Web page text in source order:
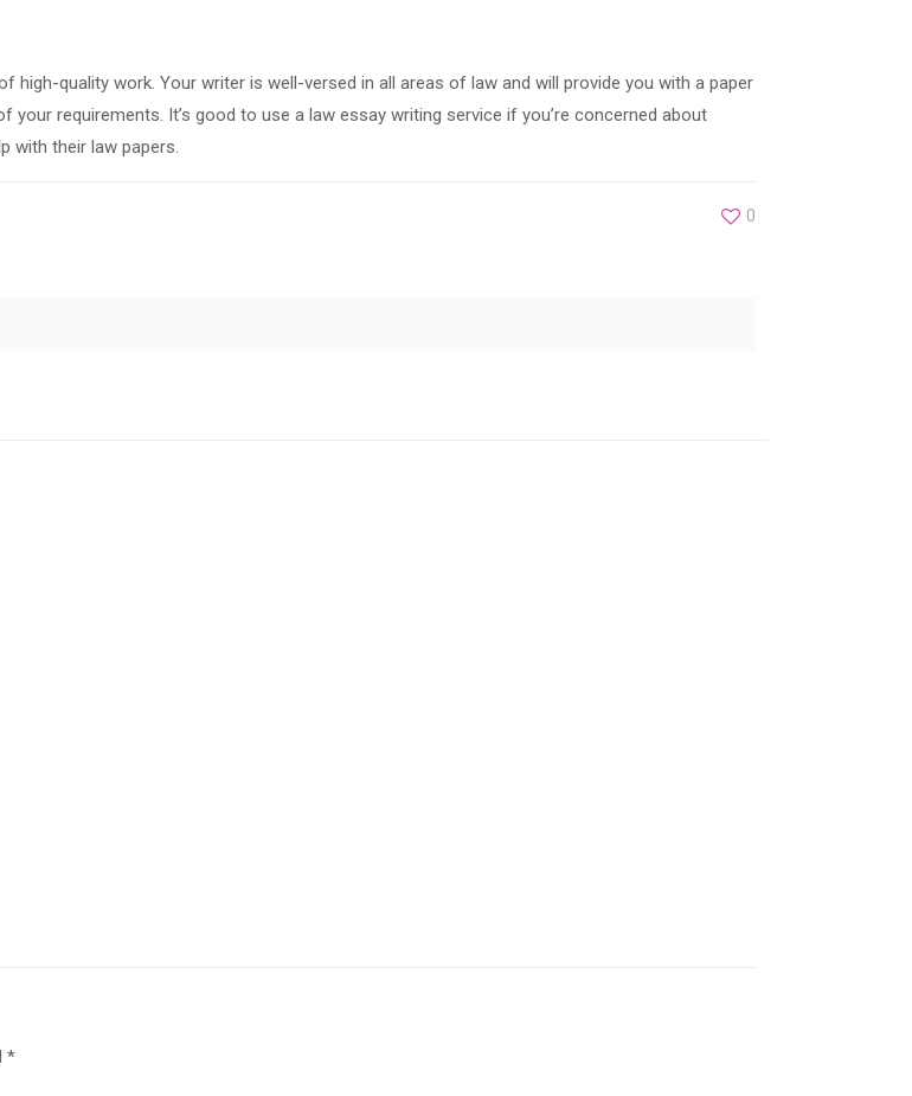
quality work. Your writer is well-versed in all areas of law and will provide you with a paper
requirements. It’s good to use a law essay writing service if you’re concerned about
with their law papers.
0
*